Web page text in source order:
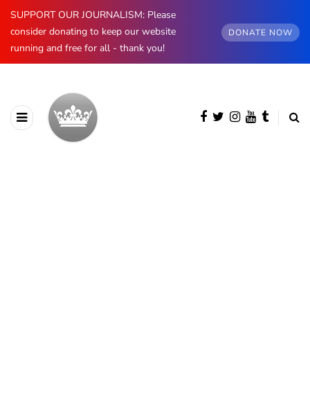
SUPPORT OUR JOURNALISM: Please
consider donating to keep our website
running and free for all - thank you!
DONATE NOW